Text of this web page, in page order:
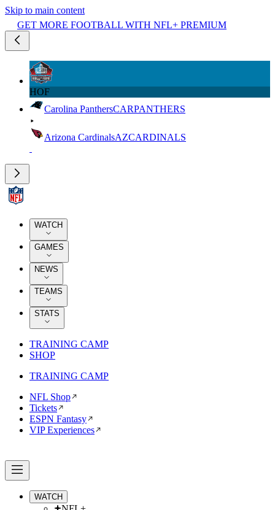
Skip to main content
GET MORE FOOTBALL WITH NFL+ PREMIUM
HOF
Carolina PanthersCARPANTHERS
Arizona CardinalsAZCARDINALS
WATCH
GAMES
NEWS
TEAMS
STATS
TRAINING CAMP
SHOP
TRAINING CAMP
NFL Shop
Tickets
ESPN Fantasy
VIP Experiences
WATCH